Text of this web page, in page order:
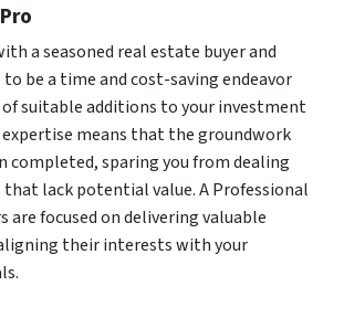
a seasoned real estate buyer and
be a time and cost-saving endeavor
suitable additions to your investment
means that the groundwork
completed, sparing you from dealing
lack potential value. A Professional
are focused on delivering valuable
their interests with your